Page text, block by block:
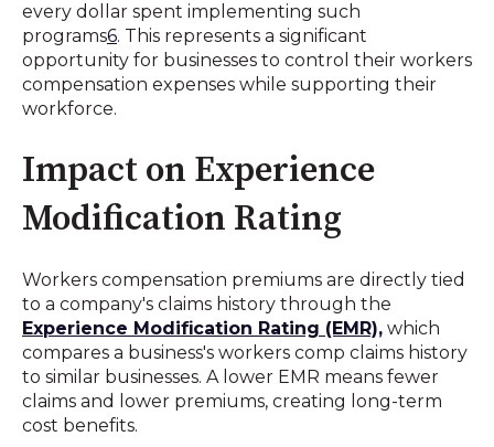
every dollar spent implementing such
programs6. This represents a significant
opportunity for businesses to control their workers
compensation expenses while supporting their
workforce.
Impact on Experience
Modification Rating
Workers compensation premiums are directly tied
to a company's claims history through the
Experience Modification Rating (EMR), which
compares a business's workers comp claims history
to similar businesses. A lower EMR means fewer
claims and lower premiums, creating long-term
cost benefits.